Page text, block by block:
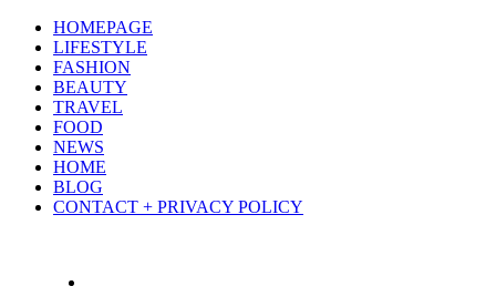
HOMEPAGE
LIFESTYLE
FASHION
BEAUTY
TRAVEL
FOOD
NEWS
HOME
BLOG
CONTACT + PRIVACY POLICY